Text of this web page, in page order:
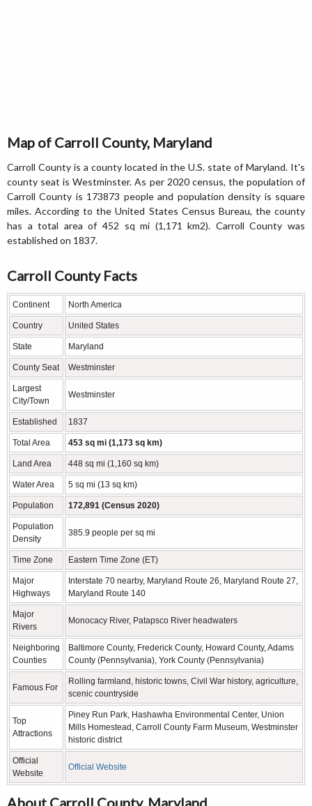
Map of Carroll County, Maryland
Carroll County is a county located in the U.S. state of Maryland. It's
county seat is Westminster. As per 2020 census, the population of
Carroll County is 173873 people and population density is square
miles. According to the United States Census Bureau, the county
has a total area of 452 sq mi (1,171 km2). Carroll County was
established on 1837.
Carroll County Facts
Continent North America
Country United States
State Maryland
County Seat Westminster
Largest
City/Town
Westminster
Established 1837
Total Area 453 sq mi (1,173 sq km)
Land Area 448 sq mi (1,160 sq km)
Water Area 5 sq mi (13 sq km)
Population 172,891 (Census 2020)
Population
Density
385.9 people per sq mi
Time Zone Eastern Time Zone (ET)
Major
Highways
Interstate 70 nearby, Maryland Route 26, Maryland Route 27,
Maryland Route 140
Major
Rivers
Monocacy River, Patapsco River headwaters
Neighboring
Counties
Baltimore County, Frederick County, Howard County, Adams
County (Pennsylvania), York County (Pennsylvania)
Famous For
Rolling farmland, historic towns, Civil War history, agriculture,
scenic countryside
Top
Attractions
Piney Run Park, Hashawha Environmental Center, Union
Mills Homestead, Carroll County Farm Museum, Westminster
historic district
Official
Website
Official Website
About Carroll County, Maryland